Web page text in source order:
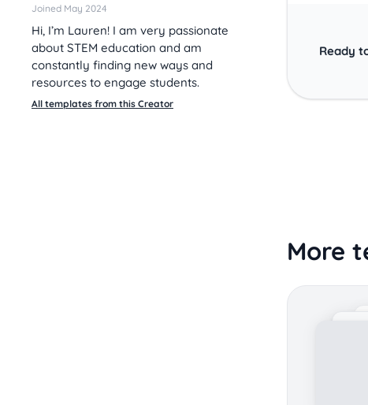
Joined May 2024
Hi, I’m Lauren! I am very passionate
about STEM education and am
constantly finding new ways and
resources to engage students.
All templates from this Creator
Ready
More